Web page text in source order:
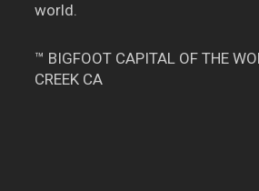
world.
™ BIGFOOT CAPITAL OF THE
CREEK CA